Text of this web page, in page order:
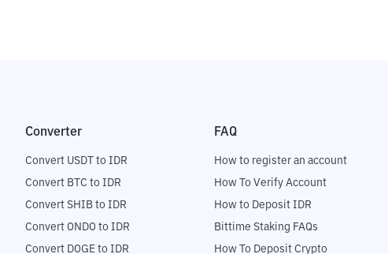
Converter
Convert USDT to IDR
Convert BTC to IDR
Convert SHIB to IDR
Convert ONDO to IDR
Convert DOGE to IDR
FAQ
How to register an account
How To Verify Account
How to Deposit IDR
Bittime Staking FAQs
How To Deposit Crypto